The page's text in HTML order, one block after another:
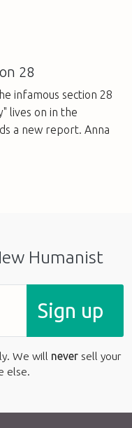
28
infamous section 28
lives on in the
a new report. Anna
Humanist
Sign up
We will never sell your
else.